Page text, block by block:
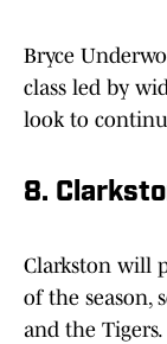
Bryce
class led by
look to
8.
Clarkston will
of the season,
and the Tigers.